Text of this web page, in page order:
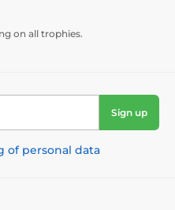
on all trophies.
Sign up
of personal data